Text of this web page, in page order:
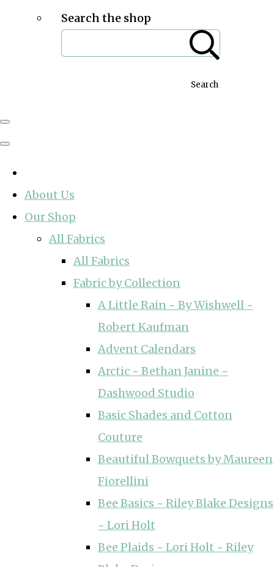
Search the shop
Search
About Us
Our Shop
All Fabrics
All Fabrics
Fabric by Collection
A Little Rain ~ By Wishwell ~
Robert Kaufman
Advent Calendars
Arctic ~ Bethan Janine ~
Dashwood Studio
Basic Shades and Cotton
Couture
Beautiful Bowquets by Maureen
Fiorellini
Bee Basics ~ Riley Blake Designs
~ Lori Holt
Bee Plaids ~ Lori Holt ~ Riley